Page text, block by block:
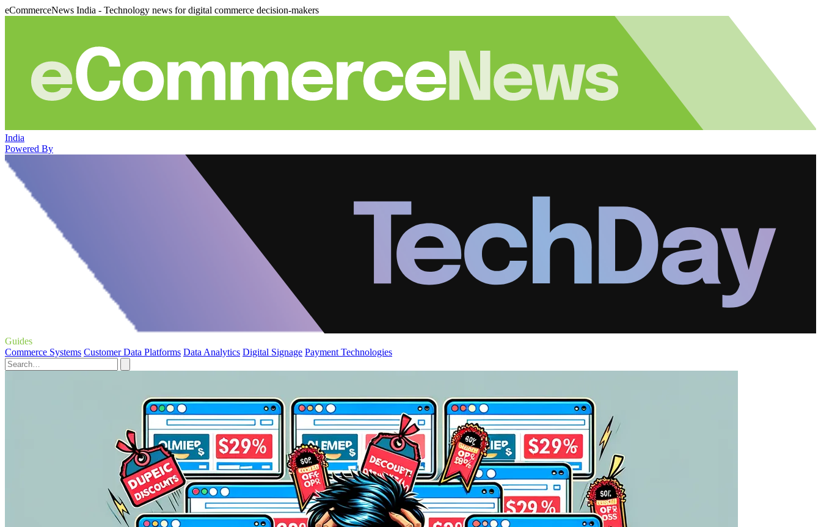
eCommerceNews India - Technology news for digital commerce decision-makers
India
Powered By
Guides
Commerce Systems Customer Data Platforms Data Analytics Digital Signage Payment Technologies